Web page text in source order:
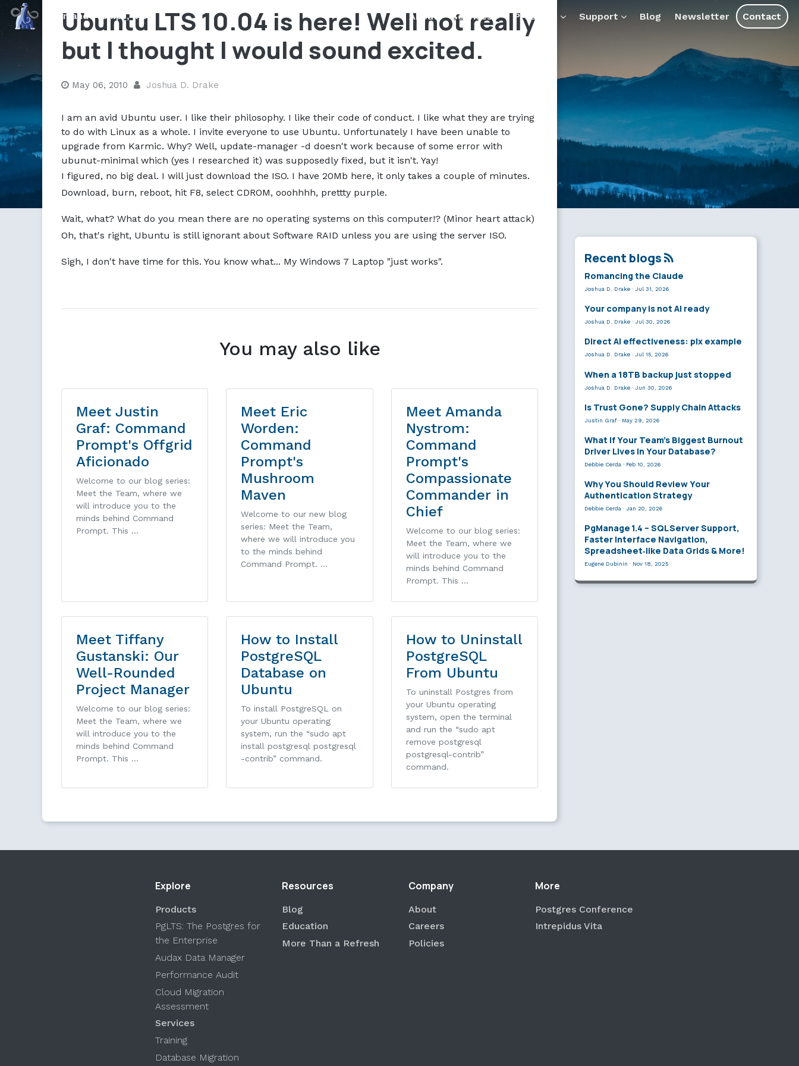
Ubuntu LTS 10.04 is here! Well not really
but I thought I would sound excited.
May 06, 2010 Joshua D. Drake
I am an avid Ubuntu user. I like their philosophy. I like their code of conduct. I like what they are trying
to do with Linux as a whole. I invite everyone to use Ubuntu. Unfortunately I have been unable to
upgrade from Karmic. Why? Well, update-manager -d doesn't work because of some error with
ubunut-minimal which (yes I researched it) was supposedly fixed, but it isn't. Yay!
I figured, no big deal. I will just download the ISO. I have 20Mb here, it only takes a couple of minutes.
Download, burn, reboot, hit F8, select CDROM, ooohhhh, prettty purple.
Wait, what? What do you mean there are no operating systems on this computer!? (Minor heart attack)
Oh, that's right, Ubuntu is still ignorant about Software RAID unless you are using the server ISO.
Sigh, I don't have time for this. You know what... My Windows 7 Laptop "just works".
You may also like
Meet Justin
Graf: Command
Prompt's Offgrid
Aficionado
Welcome to our blog series:
Meet the Team, where we
will introduce you to the
minds behind Command
Prompt. This …
Meet Eric
Worden:
Command
Prompt's
Mushroom
Maven
Welcome to our new blog
series: Meet the Team,
where we will introduce you
to the minds behind
Command Prompt. …
Meet Amanda
Nystrom:
Command
Prompt's
Compassionate
Commander in
Chief
Welcome to our blog series:
Meet the Team, where we
will introduce you to the
minds behind Command
Prompt. This …
Meet Tiffany
Gustanski: Our
Well-Rounded
Project Manager
Welcome to our blog series:
Meet the Team, where we
will introduce you to the
minds behind Command
Prompt. This …
How to Install
PostgreSQL
Database on
Ubuntu
To install PostgreSQL on
your Ubuntu operating
system, run the “sudo apt
install postgresql postgresql
-contrib” command.
How to Uninstall
PostgreSQL
From Ubuntu
To uninstall Postgres from
your Ubuntu operating
system, open the terminal
and run the “sudo apt
remove postgresql
postgresql-contrib”
command.
Recent blogs
Romancing the Claude
Joshua D. Drake · Jul 31, 2026
Your company is not AI ready
Joshua D. Drake · Jul 30, 2026
Direct AI effectiveness: plx example
Joshua D. Drake · Jul 15, 2026
When a 18TB backup just stopped
Joshua D. Drake · Jun 30, 2026
Is Trust Gone? Supply Chain Attacks
Justin Graf · May 29, 2026
What If Your Team’s Biggest Burnout
Driver Lives in Your Database?
Debbie Cerda · Feb 10, 2026
Why You Should Review Your
Authentication Strategy
Debbie Cerda · Jan 20, 2026
PgManage 1.4 – SQL Server Support,
Faster Interface Navigation,
Spreadsheet‑like Data Grids & More!
Eugene Dubinin · Nov 18, 2025
Command Prompt, Inc. About Services Products Support Blog Newsletter Contact
Explore
Products
PgLTS: The Postgres for
the Enterprise
Audax Data Manager
Performance Audit
Cloud Migration
Assessment
Services
Training
Database Migration
Resources
Blog
Education
More Than a Refresh
Company
About
Careers
Policies
More
Postgres Conference
Intrepidus Vita